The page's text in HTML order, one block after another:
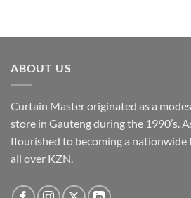
ABOUT US
Curtain Master originated as a
store in Gauteng during the 1990’s.
flourished to becoming a nationwide
all over KZN.